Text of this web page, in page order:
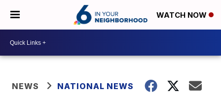
WATCH NOW
NEWS NATIONAL NEWS